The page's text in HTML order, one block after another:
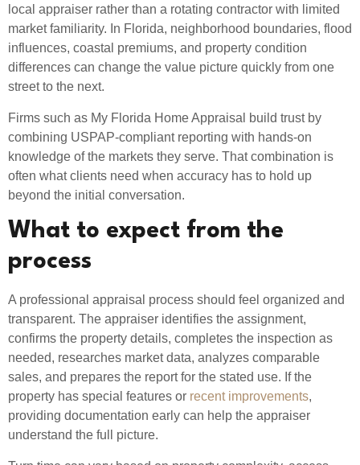
local appraiser rather than a rotating contractor with limited
market familiarity. In Florida, neighborhood boundaries, flood
influences, coastal premiums, and property condition
differences can change the value picture quickly from one
street to the next.
Firms such as My Florida Home Appraisal build trust by
combining USPAP-compliant reporting with hands-on
knowledge of the markets they serve. That combination is
often what clients need when accuracy has to hold up
beyond the initial conversation.
What to expect from the
process
A professional appraisal process should feel organized and
transparent. The appraiser identifies the assignment,
confirms the property details, completes the inspection as
needed, researches market data, analyzes comparable
sales, and prepares the report for the stated use. If the
property has special features or recent improvements,
providing documentation early can help the appraiser
understand the full picture.